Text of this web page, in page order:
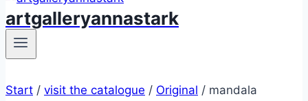
artgalleryannastark
Start / visit the catalogue / Original / mandala